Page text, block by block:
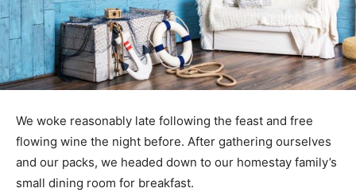
We woke reasonably late following the feast and free
flowing wine the night before. After gathering ourselves
and our packs, we headed down to our homestay family’s
small dining room for breakfast.